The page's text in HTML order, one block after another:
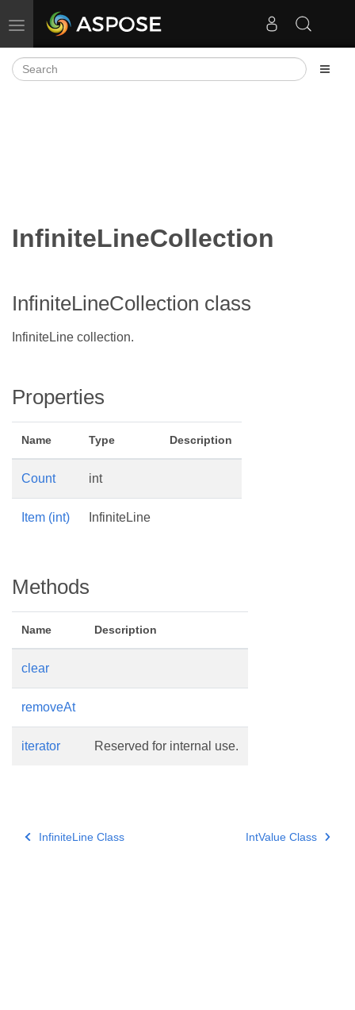
Toggle navigation
InfiniteLineCollection
InfiniteLineCollection class
InfiniteLine collection.
Properties
Name Type Description
Count int
Item (int) InfiniteLine
Methods
Name Description
clear
removeAt
iterator Reserved for internal use.
InfiniteLine Class IntValue Class